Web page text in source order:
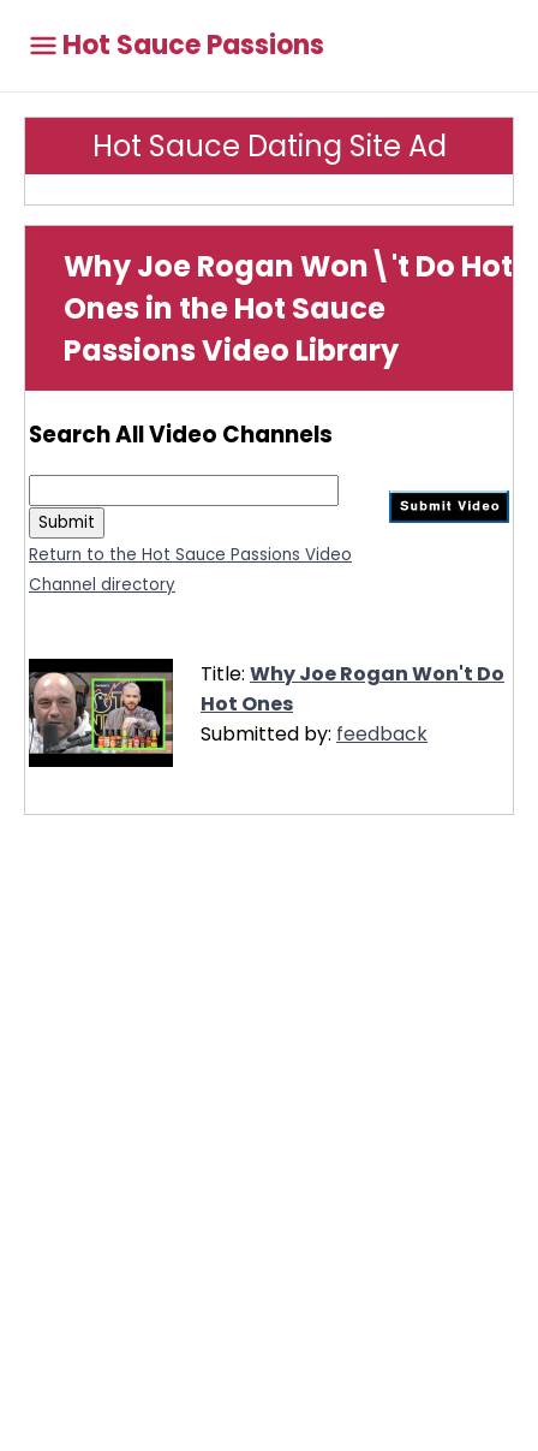
Hot Sauce Passions
Hot Sauce Dating Site Ad
Why Joe Rogan Won\'t Do Hot
Ones in the Hot Sauce
Passions Video Library
Search All Video Channels
Return to the Hot Sauce Passions Video
Channel directory
Title: Why Joe Rogan Won't Do
Hot Ones
Submitted by: feedback